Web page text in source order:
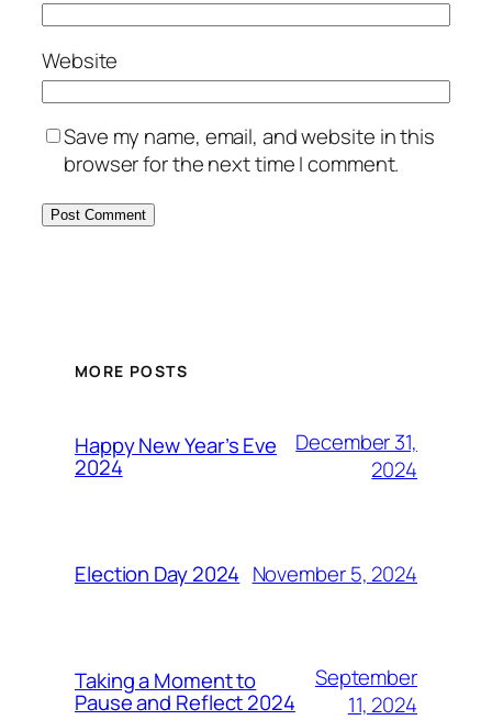
Website
Save my name, email, and website in this
browser for the next time I comment.
MORE POSTS
Happy New Year’s Eve
2024
December 31,
2024
Election Day 2024 November 5, 2024
Taking a Moment to
Pause and Reflect 2024
September
11, 2024